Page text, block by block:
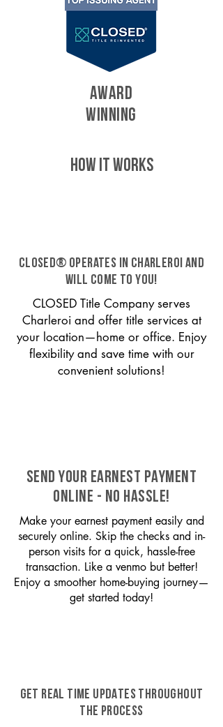
AWARD
WINNING
HOW IT WORKS
CLOSED® operates in Charleroi and
will come to you!
CLOSED Title Company serves
Charleroi and offer title services at
your location—home or office. Enjoy
flexibility and save time with our
convenient solutions!
SEND YOUR EARNEST PAYMENT
ONLINE - NO HASSLE!
Make your earnest payment easily and
securely online. Skip the checks and in-
person visits for a quick, hassle-free
transaction. Like a venmo but better!
Enjoy a smoother home-buying journey—
get started today!
GET REAL TIME UPDATES THROUGHOUT
THE PROCESS